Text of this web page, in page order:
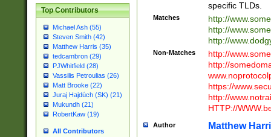
Top Contributors
Michael Ash (55)
Steven Smith (42)
Matthew Harris (35)
tedcambron (29)
PJWhitfield (28)
Vassilis Petroulias (26)
Matt Brooke (22)
Juraj Hajdúch (SK) (21)
Mukundh (21)
RobertKaw (19)
All Contributors
specific TLDs.
Matches
http://
http://
http://
Non-Matches
http://
http://
https://
http://
HTTP://
Author Matthew